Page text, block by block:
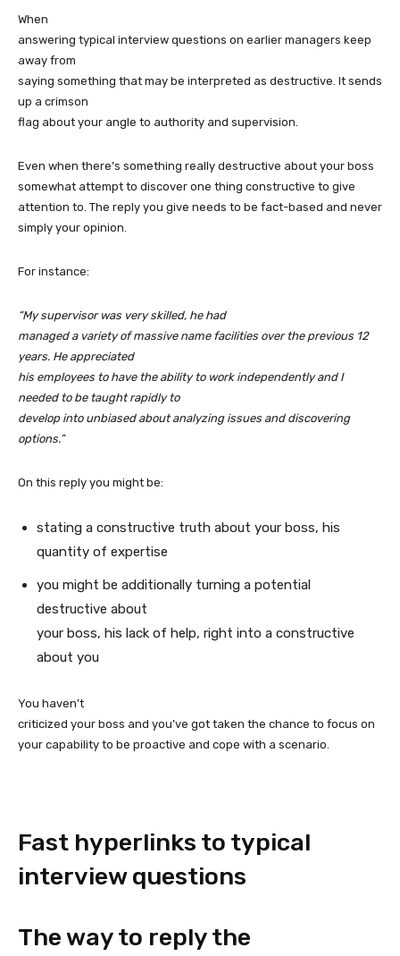
When
answering typical interview questions on earlier managers keep
away from
saying something that may be interpreted as destructive. It sends
up a crimson
flag about your angle to authority and supervision.
Even when there’s something really destructive about your boss
somewhat attempt to discover one thing constructive to give
attention to. The reply you give needs to be fact-based and never
simply your opinion.
For instance:
“My supervisor was very skilled, he had
managed a variety of massive name facilities over the previous 12
years. He appreciated
his employees to have the ability to work independently and I
needed to be taught rapidly to
develop into unbiased about analyzing issues and discovering
options.”
On this reply you might be:
stating a constructive truth about your boss, his
quantity of expertise
you might be additionally turning a potential
destructive about
your boss, his lack of help, right into a constructive
about you
You haven’t
criticized your boss and you’ve got taken the chance to focus on
your capability to be proactive and cope with a scenario.
Fast hyperlinks to typical
interview questions
The way to reply the